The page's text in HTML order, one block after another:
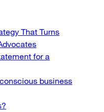
That Turns
for a
business